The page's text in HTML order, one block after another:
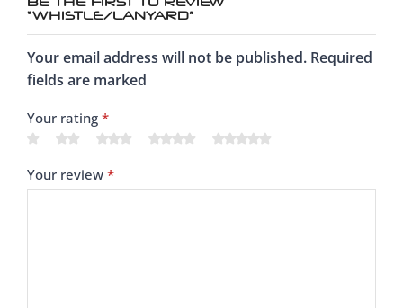
“WHISTLE/LANYARD”
Your email address will not be published. Required
fields are marked
Your rating *
Your review *